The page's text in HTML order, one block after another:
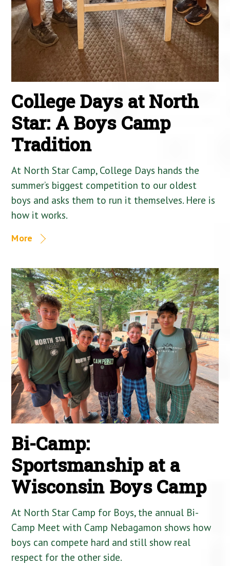
College Days at North
Star: A Boys Camp
Tradition
At North Star Camp, College Days hands the
summer’s biggest competition to our oldest
boys and asks them to run it themselves. Here is
how it works.
More
Bi-Camp:
Sportsmanship at a
Wisconsin Boys Camp
At North Star Camp for Boys, the annual Bi-
Camp Meet with Camp Nebagamon shows how
boys can compete hard and still show real
respect for the other side.